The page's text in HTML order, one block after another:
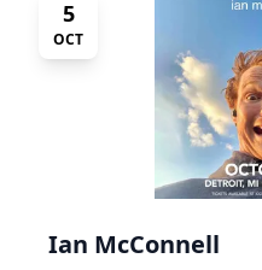
5
OCT
Ian McConnell